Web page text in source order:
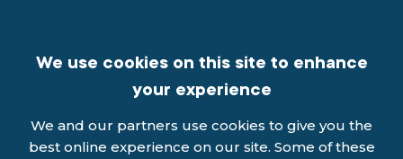
We use cookies on this site to enhance
your experience
We and our partners use cookies to give you the
best online experience on our site. Some of these